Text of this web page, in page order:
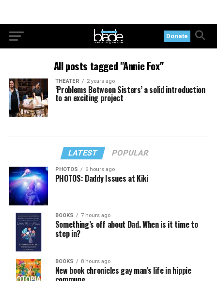
Donate
All posts tagged "Annie Fox"
THEATER 2 years ago
‘Problems Between Sisters’ a solid introduction
to an exciting project
LATEST POPULAR
PHOTOS 6 hours ago
PHOTOS: Daddy Issues at Kiki
BOOKS 7 hours ago
Something’s off about Dad. When is it time to
step in?
BOOKS 8 hours ago
New book chronicles gay man’s life in hippie